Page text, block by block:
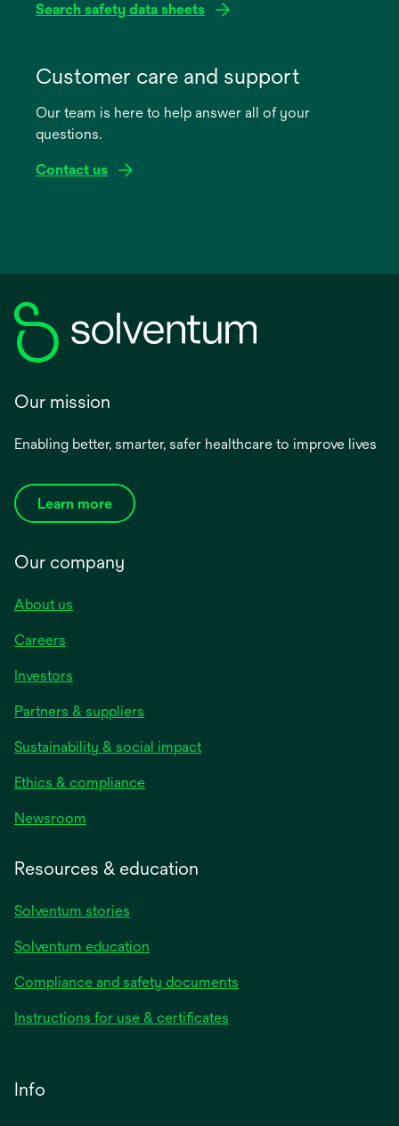
Search safety data sheets
new
Customer care and support
Our team is here to help answer all of your
questions.
Contact us
Our mission
Enabling better, smarter, safer healthcare to improve lives
Learn more
Our company
About us
Careers
Investors
Partners & suppliers
Sustainability & social impact
Ethics & compliance
Newsroom
Resources & education
Solventum stories
Solventum education
Compliance and safety documents
Instructions for use & certificates
Info